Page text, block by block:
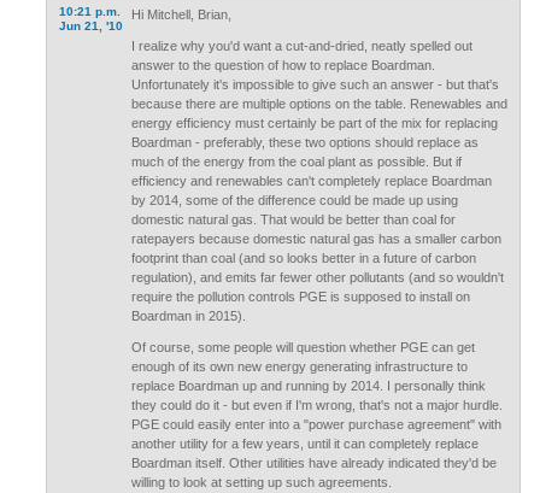
10:21 p.m.
Jun 21, '10
Hi Mitchell, Brian,
I realize why you'd want a cut-and-dried, neatly spelled out
answer to the question of how to replace Boardman.
Unfortunately it's impossible to give such an answer - but that's
because there are multiple options on the table. Renewables and
energy efficiency must certainly be part of the mix for replacing
Boardman - preferably, these two options should replace as
much of the energy from the coal plant as possible. But if
efficiency and renewables can't completely replace Boardman
by 2014, some of the difference could be made up using
domestic natural gas. That would be better than coal for
ratepayers because domestic natural gas has a smaller carbon
footprint than coal (and so looks better in a future of carbon
regulation), and emits far fewer other pollutants (and so wouldn't
require the pollution controls PGE is supposed to install on
Boardman in 2015).
Of course, some people will question whether PGE can get
enough of its own new energy generating infrastructure to
replace Boardman up and running by 2014. I personally think
they could do it - but even if I'm wrong, that's not a major hurdle.
PGE could easily enter into a "power purchase agreement" with
another utility for a few years, until it can completely replace
Boardman itself. Other utilities have already indicated they'd be
willing to look at setting up such agreements.